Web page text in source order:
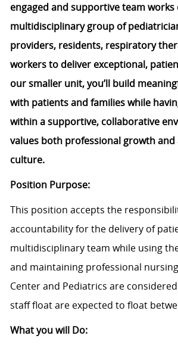
engaged and supportive team works
multidisciplinary group of
providers, residents, respiratory
workers to deliver exceptional,
our smaller unit, you’ll build
with patients and families while
within a supportive, collaborative
values both professional growth and
culture.
Position Purpose:
This position accepts the
accountability for the delivery of
multidisciplinary team while using
and maintaining professional
Center and Pediatrics are
staff float are expected to float
What you will Do: